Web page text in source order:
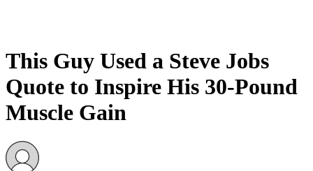
This Guy Used a Steve Jobs
Quote to Inspire His 30-Pound
Muscle Gain